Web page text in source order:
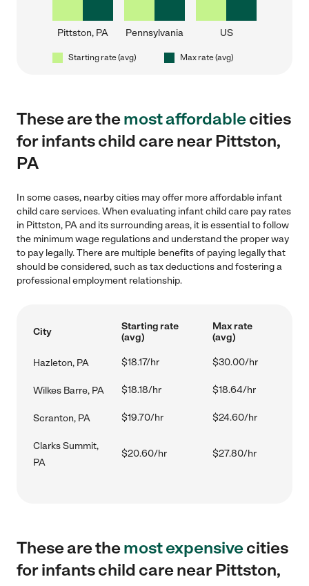
Pittston, PA Pennsylvania US
Starting rate (avg) Max rate (avg)
These are themost affordablecities
for infants child care near Pittston,
PA
In some cases, nearby cities may offer more affordable infant
child care services. When evaluating infant child care pay rates
in Pittston, PA and its surrounding areas, it is essential to follow
the minimum wage regulations and understand the proper way
to pay legally. There are multiple benefits of paying legally that
should be considered, such as tax deductions and fostering a
professional employment relationship.
City
Starting rate
(avg)
Max rate
(avg)
Hazleton, PA $18.17/hr $30.00/hr
Wilkes Barre, PA $18.18/hr $18.64/hr
Scranton, PA $19.70/hr $24.60/hr
Clarks Summit,
PA
$20.60/hr $27.80/hr
These are themost expensivecities
for infants child care near Pittston,